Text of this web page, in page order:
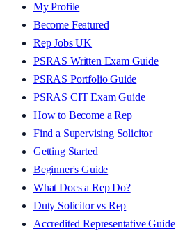
My Profile
Become Featured
Rep Jobs UK
PSRAS Written Exam Guide
PSRAS Portfolio Guide
PSRAS CIT Exam Guide
How to Become a Rep
Find a Supervising Solicitor
Getting Started
Beginner's Guide
What Does a Rep Do?
Duty Solicitor vs Rep
Accredited Representative Guide